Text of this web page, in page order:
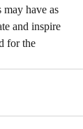
may have as
and inspire
for the